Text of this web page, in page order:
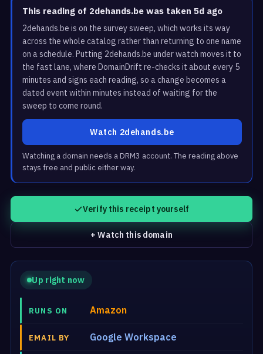
This reading of 2dehands.be was taken 5d ago
2dehands.be is on the survey sweep, which works its way
across the whole catalog rather than returning to one name
on a schedule. Putting 2dehands.be under watch moves it to
the fast lane, where DomainDrift re-checks it about every 5
minutes and signs each reading, so a change becomes a
dated event within minutes instead of waiting for the
sweep to come round.
Watch 2dehands.be
Watching a domain needs a DRM3 account. The reading above
stays free and public either way.
Verify this receipt yourself
+ Watch this domain
Up right now
RUNS ON Amazon
EMAIL BY Google Workspace